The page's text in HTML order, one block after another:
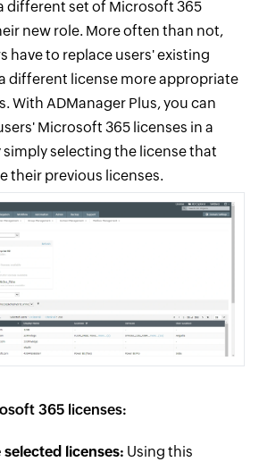
different set of Microsoft 365
new role. More often than not,
have to replace users' existing
different license more appropriate
With ADManager Plus, you can
Microsoft 365 licenses in a
simply selecting the license that
their previous licenses.
365 licenses:
selected licenses: Using this